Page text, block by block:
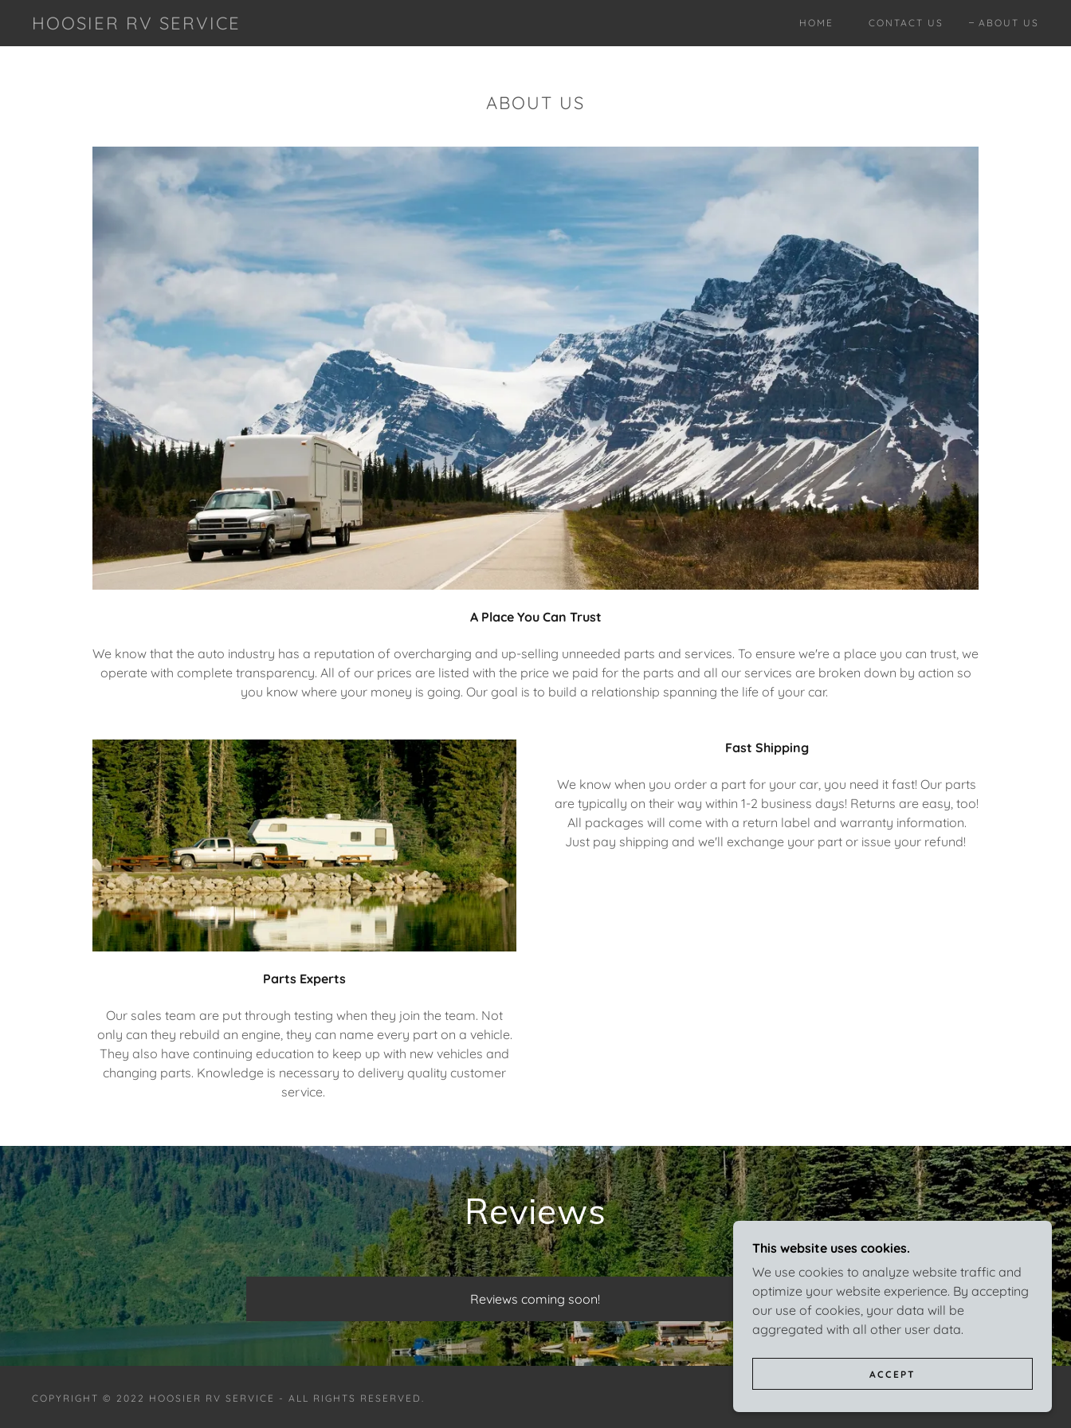
HOOSIER RV SERVICE HOME CONTACT US ABOUT US
ABOUT US
A Place You Can Trust
We know that the auto industry has a reputation of overcharging and up-selling unneeded parts and services. To ensure we're a place you can trust, we
operate with complete transparency. All of our prices are listed with the price we paid for the parts and all our services are broken down by action so
you know where your money is going. Our goal is to build a relationship spanning the life of your car.
Parts Experts
Our sales team are put through testing when they join the team. Not
only can they rebuild an engine, they can name every part on a vehicle.
They also have continuing education to keep up with new vehicles and
changing parts. Knowledge is necessary to delivery quality customer
service.
Fast Shipping
We know when you order a part for your car, you need it fast! Our parts
are typically on their way within 1-2 business days! Returns are easy, too!
All packages will come with a return label and warranty information.
Just pay shipping and we'll exchange your part or issue your refund!
Reviews
Reviews coming soon!
COPYRIGHT © 2022 HOOSIER RV SERVICE - ALL RIGHTS RESERVED.
This website uses cookies.
We use cookies to analyze website traffic and
optimize your website experience. By accepting
our use of cookies, your data will be
aggregated with all other user data.
ACCEPT